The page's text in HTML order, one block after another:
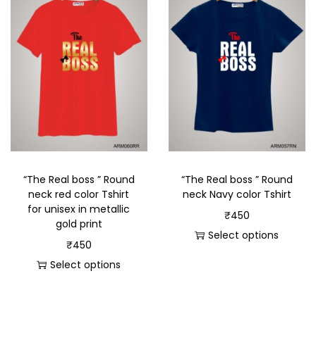
“The Real boss ” Round
neck red color Tshirt
for unisex in metallic
gold print
₹450
Select options
“The Real boss ” Round
neck Navy color Tshirt
₹450
Select options